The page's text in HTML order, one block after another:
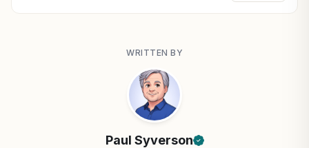
WRITTEN BY
Paul Syverson